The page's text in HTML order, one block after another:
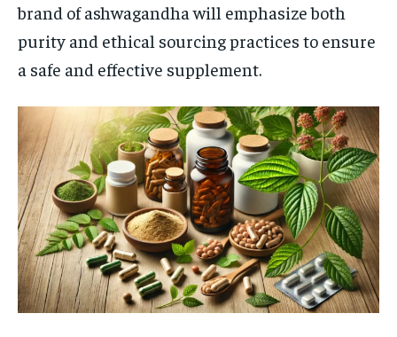
brand of ashwagandha will emphasize both
purity and ethical sourcing practices to ensure
a safe and effective supplement.